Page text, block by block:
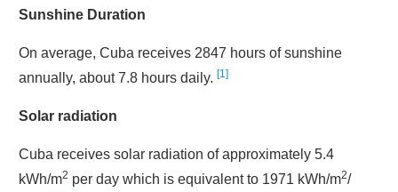
Sunshine Duration
On average, Cuba receives 2847 hours of sunshine
annually, about 7.8 hours daily. 1
Solar radiation
Cuba receives solar radiation of approximately 5.4
kWh/m2 per day which is equivalent to 1971 kWh/m2/